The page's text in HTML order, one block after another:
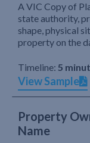
A VIC Copy of
state authority,
shape, physical
property on the
Timeline: 5
View Sample
Property
Name